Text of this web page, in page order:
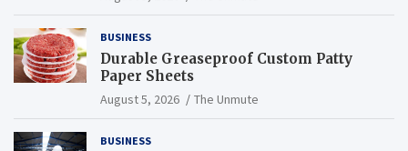
BUSINESS
Durable Greaseproof Custom Patty
Paper Sheets
August 5, 2026 The Unmute
BUSINESS